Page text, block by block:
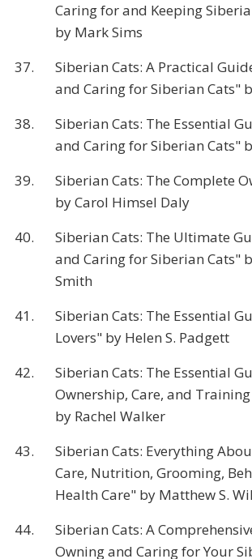
Caring for and Keeping
by Mark Sims
37.
Siberian Cats: A Practical
and Caring for Siberian Cats"
38.
Siberian Cats: The Essential
and Caring for Siberian Cats"
39.
Siberian Cats: The Complete
by Carol Himsel Daly
40.
Siberian Cats: The Ultimate
and Caring for Siberian Cats"
Smith
41.
Siberian Cats: The Essential
Lovers" by Helen S. Padgett
42.
Siberian Cats: The Essential
Ownership, Care, and
by Rachel Walker
43.
Siberian Cats: Everything
Care, Nutrition, Grooming,
Health Care" by Matthew S.
44.
Siberian Cats: A
Owning and Caring for Your